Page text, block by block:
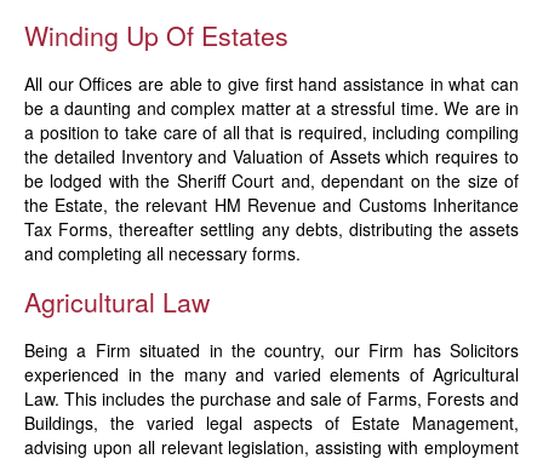
Winding Up Of Estates
All our Offices are able to give first hand assistance in what can
be a daunting and complex matter at a stressful time. We are in
a position to take care of all that is required, including compiling
the detailed Inventory and Valuation of Assets which requires to
be lodged with the Sheriff Court and, dependant on the size of
the Estate, the relevant HM Revenue and Customs Inheritance
Tax Forms, thereafter settling any debts, distributing the assets
and completing all necessary forms.
Agricultural Law
Being a Firm situated in the country, our Firm has Solicitors
experienced in the many and varied elements of Agricultural
Law. This includes the purchase and sale of Farms, Forests and
Buildings, the varied legal aspects of Estate Management,
advising upon all relevant legislation, assisting with employment